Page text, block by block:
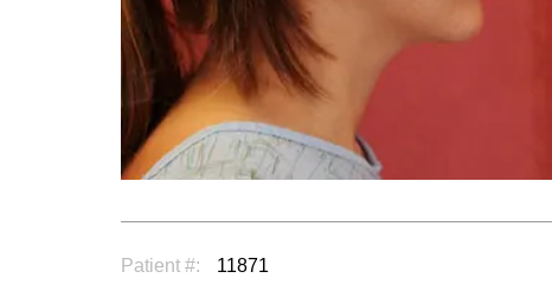
Patient #: 11871